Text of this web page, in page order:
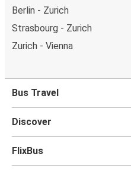
Berlin - Zurich
Strasbourg - Zurich
Zurich - Vienna
Bus Travel
Discover
FlixBus